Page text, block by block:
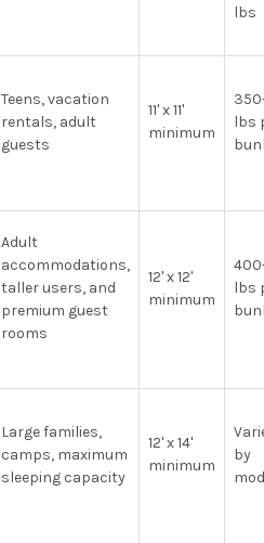
lbs
Teens, vacation
rentals, adult
guests
11' x 11'
minimum
lbs
Adult
accommodations,
taller users, and
premium guest
rooms
12' x 12'
minimum
lbs
Large families,
camps, maximum
sleeping capacity
12' x 14'
minimum
by